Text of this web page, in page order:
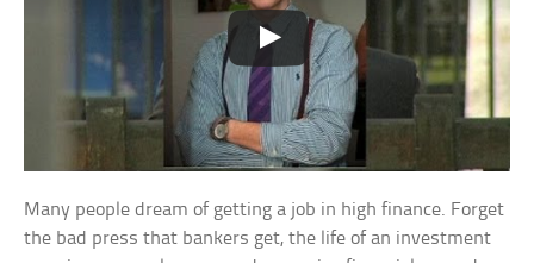
Many people dream of getting a job in high finance. Forget
the bad press that bankers get, the life of an investment